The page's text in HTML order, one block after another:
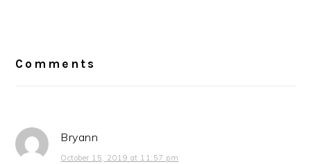
Comments
Bryann
October 15, 2019 at 11:57 pm